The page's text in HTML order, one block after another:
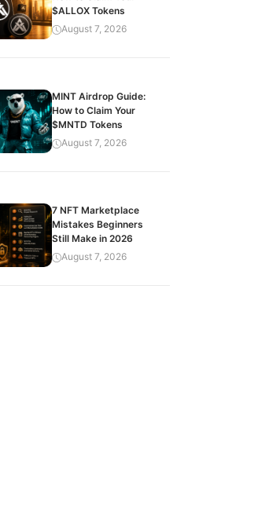
$ALLOX Tokens
August 7, 2026
MINT Airdrop Guide:
How to Claim Your
$MNTD Tokens
August 7, 2026
7 NFT Marketplace
Mistakes Beginners
Still Make in 2026
August 7, 2026